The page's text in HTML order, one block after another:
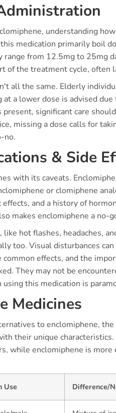
understanding
medication primarily boil
range from 12.5mg to 25mg
of the treatment cycle,
all the same. Elderly
at a lower dose is advised
significant care
missing a dose calls for
no.
& Side
with its caveats.
or clomiphene
and a history of
makes enclomiphene a no-
like hot flashes, headaches,
too. Visual disturbances
effects, and the
They may not be
this medication is
Medicines
to enclomiphene,
their unique
while enclomiphene is
Use Difference/